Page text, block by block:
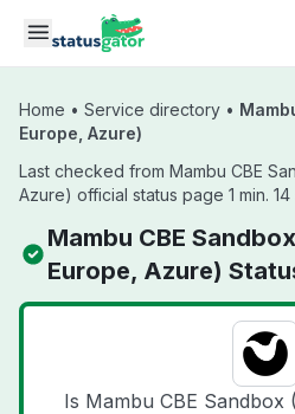
Skip to main content
Home • Service directory •
Europe, Azure)
Last checked from Mambu CBE
Azure) official status page 1 min.
Mambu CBE
Europe, Azure)
Is Mambu CBE